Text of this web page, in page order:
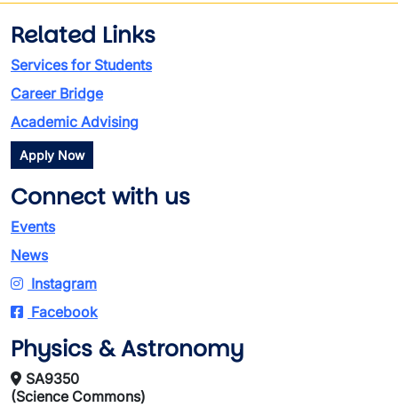
Related Links
Services for Students
Career Bridge
Academic Advising
Apply Now
Connect with us
Events
News
Instagram
Facebook
Physics & Astronomy
SA9350
(Science Commons)